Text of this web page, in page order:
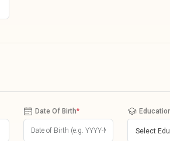
Date Of Birth*
Select